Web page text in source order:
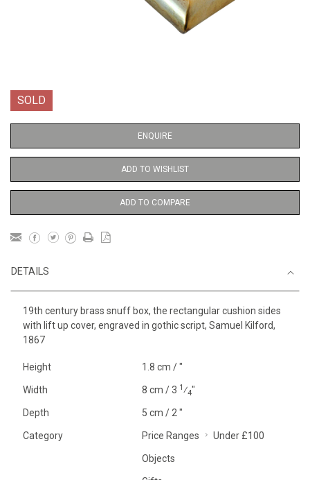
SOLD
ENQUIRE
ADD TO WISHLIST
ADD TO COMPARE
DETAILS
19th century brass snuff box, the rectangular cushion sides
with lift up cover, engraved in gothic script, Samuel Kilford,
1867
Height 1.8 cm / "
Width 8 cm / 3 1⁄4"
Depth 5 cm / 2 "
Category Price Ranges Under £100
Objects